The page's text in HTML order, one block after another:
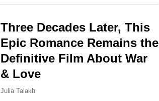
Three Decades Later, This
Epic Romance Remains the
Definitive Film About War
& Love
Julia Talakh